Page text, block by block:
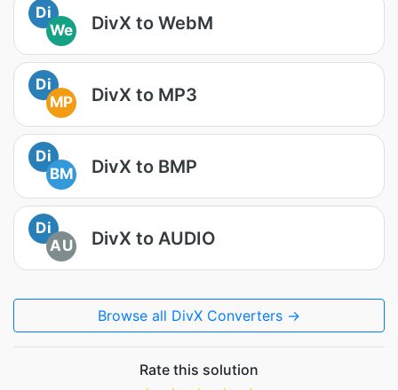
Di
We
DivX to WebM
Di
MP
DivX to MP3
Di
BM
DivX to BMP
Di
AU
DivX to AUDIO
Browse all DivX Converters →
Rate this solution